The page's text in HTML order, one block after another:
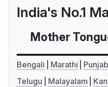
India's No.1
Mother
Bengali Marathi
Telugu
Malayalam